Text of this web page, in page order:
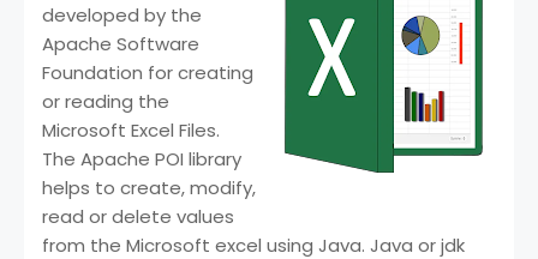
developed by the
Apache Software
Foundation for creating
or reading the
Microsoft Excel Files.
The Apache POI library
helps to create, modify,
read or delete values
from the Microsoft excel using Java. Java or jdk